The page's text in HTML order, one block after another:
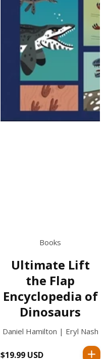
Books
Ultimate Lift
the Flap
Encyclopedia of
Dinosaurs
Daniel Hamilton | Eryl Nash
Regular
$19.99 USD